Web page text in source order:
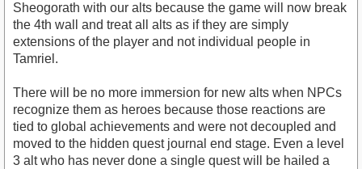
Sheogorath with our alts because the game will now break
the 4th wall and treat all alts as if they are simply
extensions of the player and not individual people in
Tamriel.
There will be no more immersion for new alts when NPCs
recognize them as heroes because those reactions are
tied to global achievements and were not decoupled and
moved to the hidden quest journal end stage. Even a level
3 alt who has never done a single quest will be hailed a